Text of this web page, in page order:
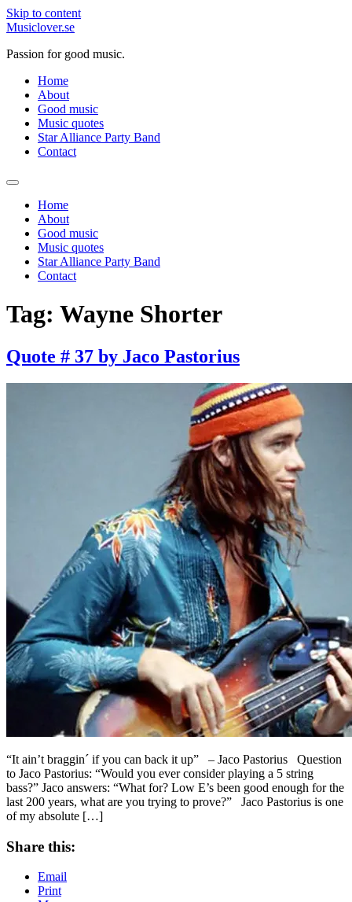
Skip to content
Musiclover.se
Passion for good music.
Home
About
Good music
Music quotes
Star Alliance Party Band
Contact
Home
About
Good music
Music quotes
Star Alliance Party Band
Contact
Tag: Wayne Shorter
Quote # 37 by Jaco Pastorius
“It ain’t braggin´ if you can back it up” – Jaco Pastorius Question
to Jaco Pastorius: “Would you ever consider playing a 5 string
bass?” Jaco answers: “What for? Low E’s been good enough for the
last 200 years, what are you trying to prove?” Jaco Pastorius is one
of my absolute […]
Share this:
Email
Print